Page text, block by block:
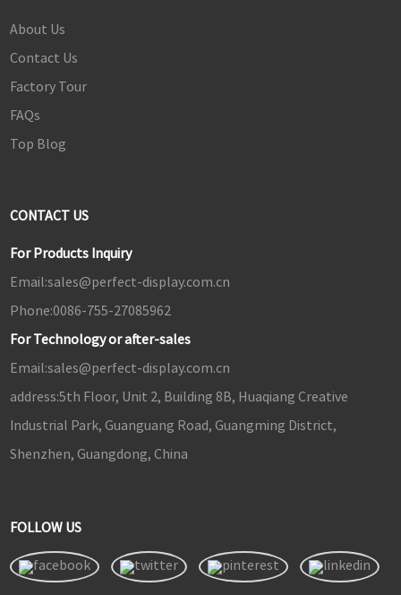
About Us
Contact Us
Factory Tour
FAQs
Top Blog
CONTACT US
For Products Inquiry
Email:sales@perfect-display.com.cn
Phone:0086-755-27085962
For Technology or after-sales
Email:sales@perfect-display.com.cn
address:5th Floor, Unit 2, Building 8B, Huaqiang Creative
Industrial Park, Guanguang Road, Guangming District,
Shenzhen, Guangdong, China
FOLLOW US